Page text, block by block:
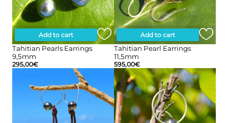
Add to cart
Tahitian Pearls Earrings
9,5mm
295,00€
Add to cart
Tahitian Pearl Earrings
11,5mm
595,00€